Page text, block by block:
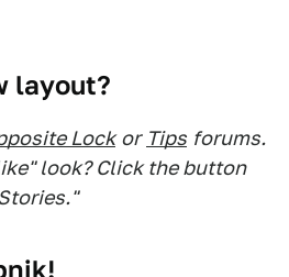
layout?
Lock or Tips forums.
look? Click the button